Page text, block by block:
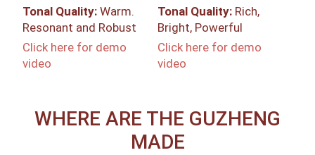
Tonal Quality: Warm.
Resonant and Robust
Click here for demo
video
Tonal Quality: Rich,
Bright, Powerful
Click here for demo
video
WHERE ARE THE GUZHENG
MADE